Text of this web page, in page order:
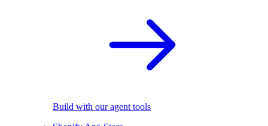
Build with our agent tools